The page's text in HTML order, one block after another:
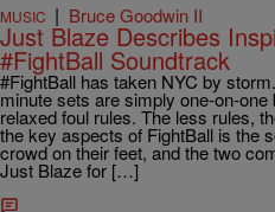
MUSIC | Bruce Goodwin II
Just Blaze Describes
#FightBall Soundtrack
#FightBall has taken NYC by
minute sets are simply one-on-
relaxed foul rules. The less rules,
the key aspects of FightBall is the
crowd on their feet, and the two
Just Blaze for […]